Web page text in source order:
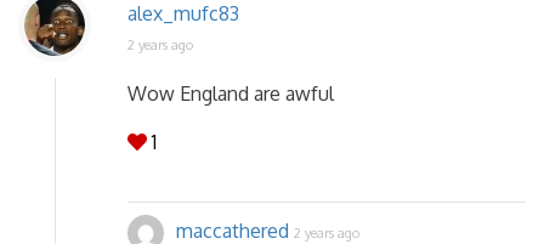
alex_mufc83
2 years ago
Wow England are awful
1
maccathered 2 years ago